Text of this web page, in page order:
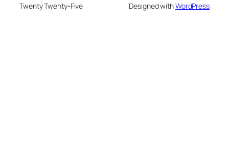
Twenty Twenty-Five Designed withWordPress